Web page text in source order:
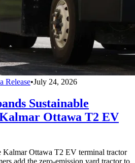
Release•July 24, 2026
Sustainable
Ottawa T2 EV
Kalmar Ottawa T2 EV terminal tractor
add the zero-emission yard tractor to